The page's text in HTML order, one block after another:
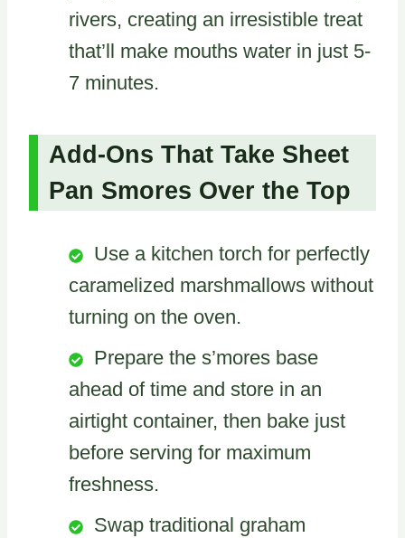
rivers, creating an irresistible treat
that’ll make mouths water in just 5-
7 minutes.
Add-Ons That Take Sheet
Pan Smores Over the Top
Use a kitchen torch for perfectly
caramelized marshmallows without
turning on the oven.
Prepare the s’mores base
ahead of time and store in an
airtight container, then bake just
before serving for maximum
freshness.
Swap traditional graham